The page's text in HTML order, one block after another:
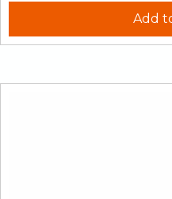
Add